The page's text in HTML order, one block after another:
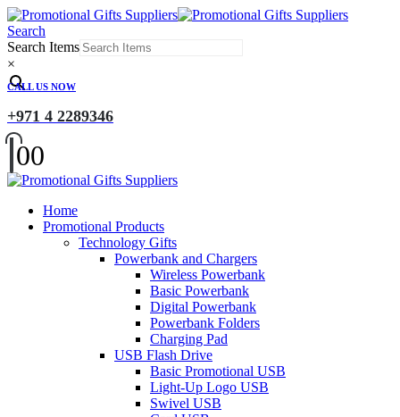
Search
Search Items
×
CALL US NOW
+971 4 2289346
00
Home
Promotional Products
Technology Gifts
Powerbank and Chargers
Wireless Powerbank
Basic Powerbank
Digital Powerbank
Powerbank Folders
Charging Pad
USB Flash Drive
Basic Promotional USB
Light-Up Logo USB
Swivel USB